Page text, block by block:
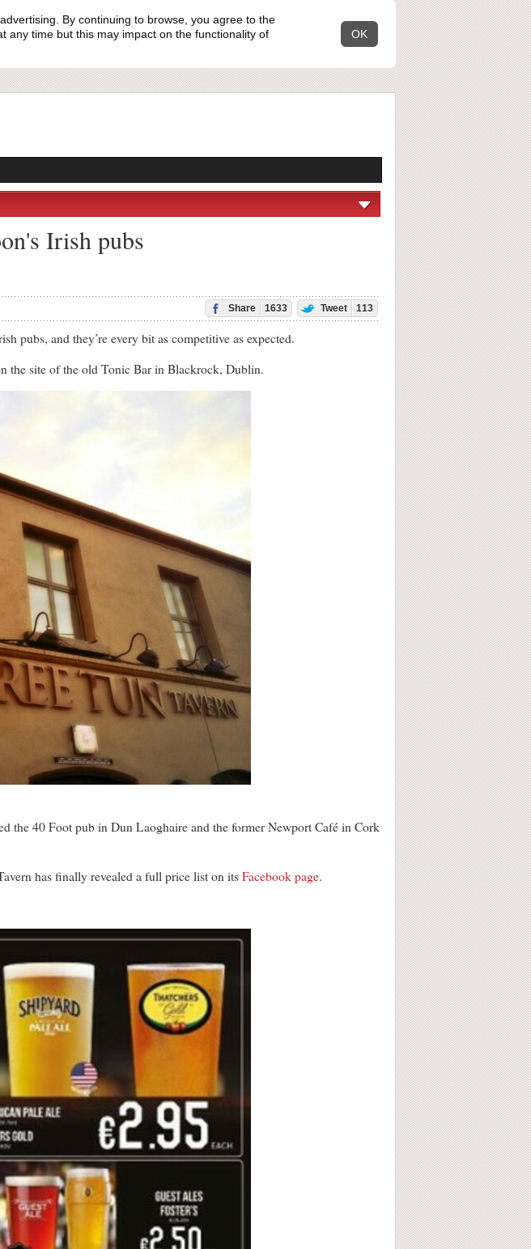
By continuing to browse, you agree to the
any time but this may impact on the functionality of
OK
Irish pubs
Share 1633 Tweet 113
pubs, and they’re every bit as competitive as expected.
the site of the old Tonic Bar in Blackrock, Dublin.
the 40 Foot pub in Dun Laoghaire and the former Newport Café in Cork
has finally revealed a full price list on its Facebook page.